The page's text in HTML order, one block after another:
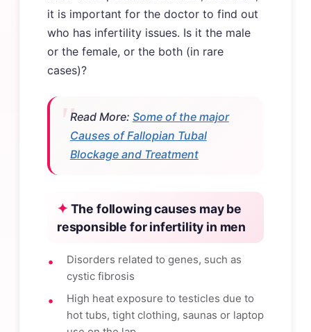
it is important for the doctor to find out
who has infertility issues. Is it the male
or the female, or the both (in rare
cases)?
Read More: Some of the major
Causes of Fallopian Tubal
Blockage and Treatment
The following causes may be
responsible for infertility in men
Disorders related to genes, such as
cystic fibrosis
High heat exposure to testicles due to
hot tubs, tight clothing, saunas or laptop